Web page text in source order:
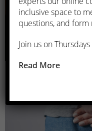
Urinary
inclusive space to
questions, and
Join us on
Read More